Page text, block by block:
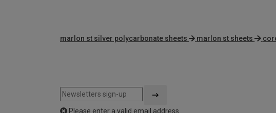
marlon st silver polycarbonate sheets marlon st sheets
Please enter a valid email address